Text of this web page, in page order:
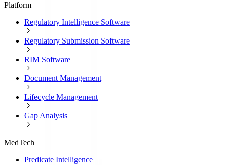
Platform
Regulatory Intelligence Software
Regulatory Submission Software
RIM Software
Document Management
Lifecycle Management
Gap Analysis
MedTech
Predicate Intelligence